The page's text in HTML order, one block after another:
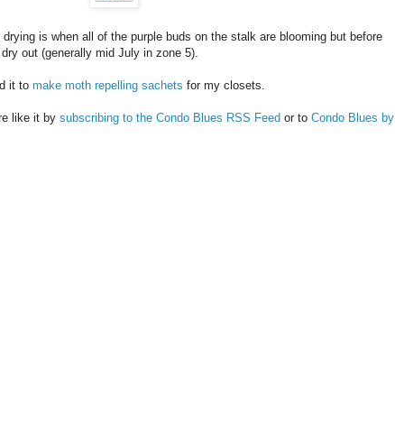
is when all of the purple buds on the stalk are blooming but before
out (generally mid July in zone 5).
it to make moth repelling sachets for my closets.
like it by subscribing to the Condo Blues RSS Feed or to Condo Blues by